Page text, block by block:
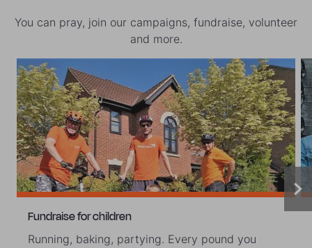
You can pray, join our campaigns, fundraise, volunteer
and more.
Fundraise for children
Running, baking, partying. Every pound you